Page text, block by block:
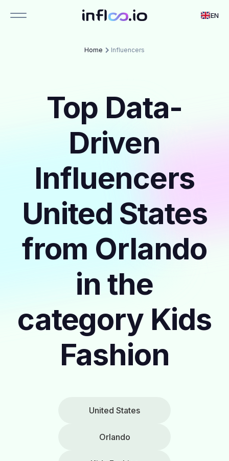
EN
Home Influencers
Top Data-
Driven
Influencers
United States
from Orlando
in the
category Kids
Fashion
United States
Orlando